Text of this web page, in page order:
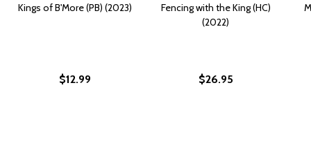
Kings of B'More (PB) (2023)
$12.99
Fencing with the King (HC)
(2022)
$26.95